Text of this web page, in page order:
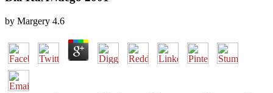
by Margery 4.6